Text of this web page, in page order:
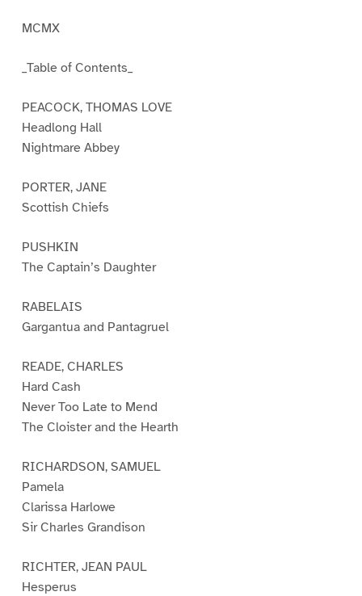
MCMX
_Table of Contents_
PEACOCK, THOMAS LOVE
Headlong Hall
Nightmare Abbey
PORTER, JANE
Scottish Chiefs
PUSHKIN
The Captain’s Daughter
RABELAIS
Gargantua and Pantagruel
READE, CHARLES
Hard Cash
Never Too Late to Mend
The Cloister and the Hearth
RICHARDSON, SAMUEL
Pamela
Clarissa Harlowe
Sir Charles Grandison
RICHTER, JEAN PAUL
Hesperus